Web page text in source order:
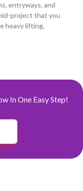
entryways, and
project that you
heavy lifting,
In One Easy Step!